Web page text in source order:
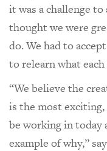
it was a challenge
thought we were
do. We had to
to relearn what
“We believe the
is the most
be working in today
example of why,”